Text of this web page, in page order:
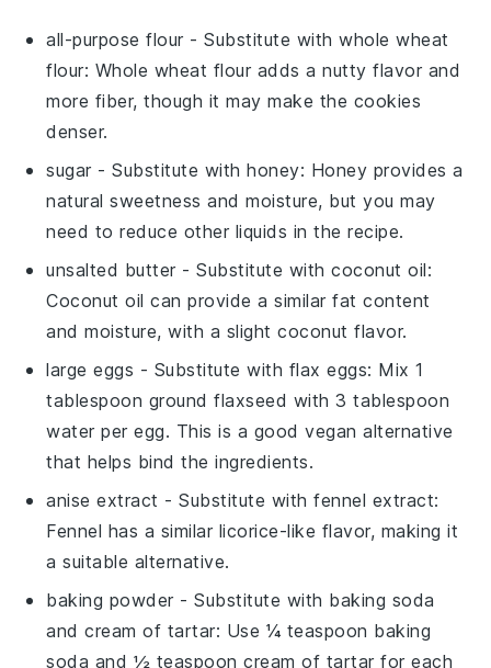
all-purpose flour - Substitute withwhole wheat
flour: Whole wheat flour adds a nutty flavor and
more fiber, though it may make the cookies
denser.
sugar - Substitute withhoney: Honey provides a
natural sweetness and moisture, but you may
need to reduce other liquids in the recipe.
unsalted butter - Substitute withcoconut oil:
Coconut oil can provide a similar fat content
and moisture, with a slight coconut flavor.
large eggs - Substitute with flax eggs: Mix 1
tablespoon ground flaxseed with 3 tablespoon
water per egg. This is a good vegan alternative
that helps bind the ingredients.
anise extract - Substitute withfennel extract:
Fennel has a similar licorice-like flavor, making it
a suitable alternative.
baking powder - Substitute with baking soda
and cream of tartar: Use ¼ teaspoon baking
soda and ½ teaspoon cream of tartar for each